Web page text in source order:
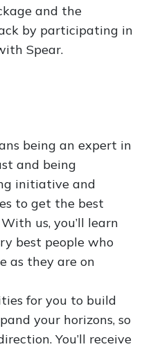
and the
by participating in
Spear.
being an expert in
and being
initiative and
to get the best
us, you’ll learn
best people who
as they are on
for you to build
your horizons, so
You’ll receive